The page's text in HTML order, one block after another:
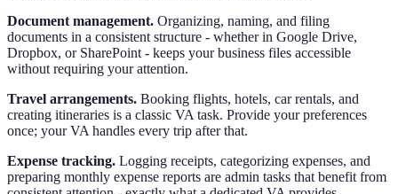
Document management. Organizing, naming, and filing
documents in a consistent structure - whether in Google Drive,
Dropbox, or SharePoint - keeps your business files accessible
without requiring your attention.
Travel arrangements. Booking flights, hotels, car rentals, and
creating itineraries is a classic VA task. Provide your preferences
once; your VA handles every trip after that.
Expense tracking. Logging receipts, categorizing expenses, and
preparing monthly expense reports are admin tasks that benefit from